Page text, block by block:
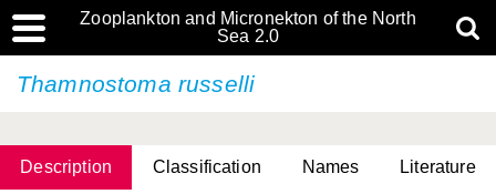
Zooplankton and Micronekton of the North
Sea 2.0
Thamnostoma russelli
Description Classification Names Literature